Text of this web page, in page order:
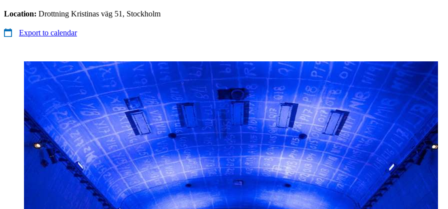
Location: Drottning Kristinas väg 51, Stockholm
Export to calendar